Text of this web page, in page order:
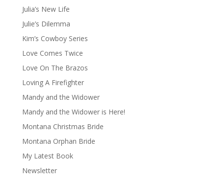
Julia’s New Life
Julie’s Dilemma
Kim’s Cowboy Series
Love Comes Twice
Love On The Brazos
Loving A Firefighter
Mandy and the Widower
Mandy and the Widower is Here!
Montana Christmas Bride
Montana Orphan Bride
My Latest Book
Newsletter